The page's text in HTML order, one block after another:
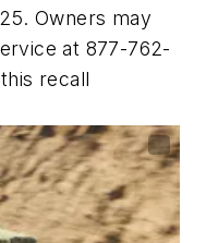
Owners may
at 877-762-
recall